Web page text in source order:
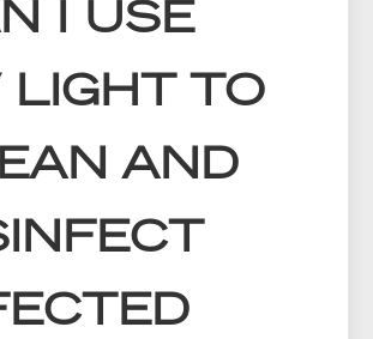
I USE
LIGHT TO
AND